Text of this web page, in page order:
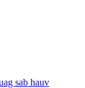
sab hauv